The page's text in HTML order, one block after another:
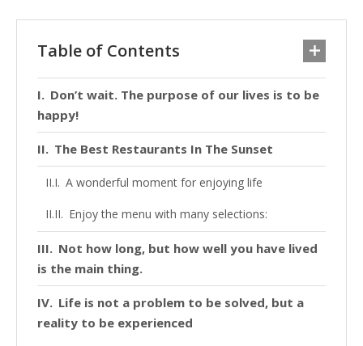
Table of Contents
Don’t wait. The purpose of our lives is to be
happy!
The Best Restaurants In The Sunset
A wonderful moment for enjoying life
Enjoy the menu with many selections:
Not how long, but how well you have lived
is the main thing.
Life is not a problem to be solved, but a
reality to be experienced